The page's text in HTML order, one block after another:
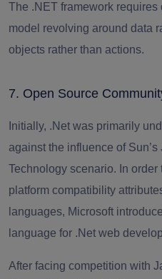
The .NET framework
model revolving around data
objects rather than actions.
7. Open Source
Initially, .Net was primarily
against the influence of
Technology scenario. In order
platform compatibility
languages, Microsoft
language for .Net web
After facing competition with